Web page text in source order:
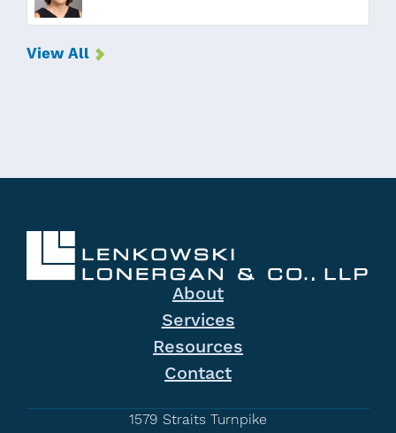
View All
About
Services
Resources
Contact
1579 Straits Turnpike